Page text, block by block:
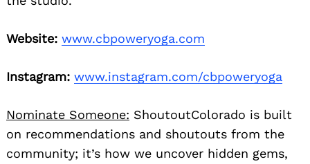
Website: www.cbpoweryoga.com
Instagram: www.instagram.com/cbpoweryoga
Nominate Someone: ShoutoutColorado is built
on recommendations and shoutouts from the
community; it’s how we uncover hidden gems,